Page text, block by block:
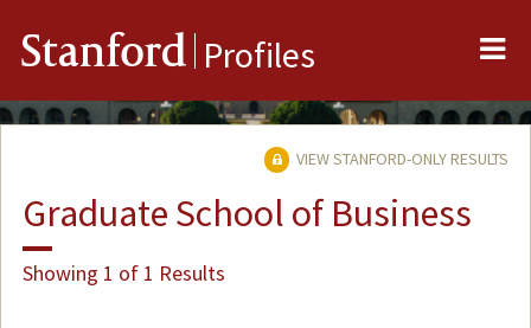
Stanford Profiles
VIEW STANFORD-ONLY RESULTS
Graduate School of Business
Showing 1 of 1 Results